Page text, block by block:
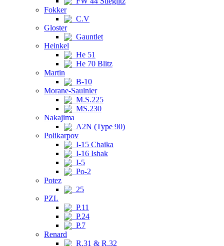
Fokker
C.V
Gloster
Gauntlet
Heinkel
He 51
He 70 Blitz
Martin
B-10
Morane-Saulnier
M.S.225
MS.230
Nakajima
A2N (Type 90)
Polikarpov
I-15 Chaika
I-16 Ishak
I-5
Po-2
Potez
25
PZL
P.11
P.24
P.7
Renard
R.31 & R.32